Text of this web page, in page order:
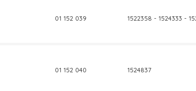
01 152 039 1522358 - 1524333 -
01 152 040 1524837